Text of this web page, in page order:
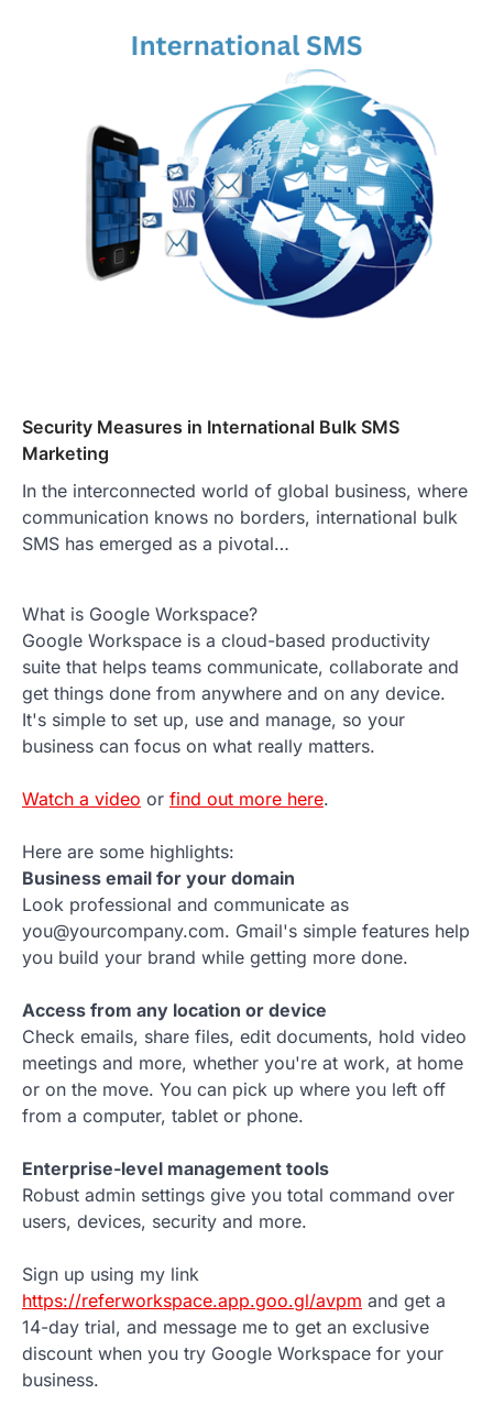
Security Measures in International Bulk SMS
Marketing
In the interconnected world of global business, where
communication knows no borders, international bulk
SMS has emerged as a pivotal…
What is Google Workspace?
Google Workspace is a cloud-based productivity
suite that helps teams communicate, collaborate and
get things done from anywhere and on any device.
It's simple to set up, use and manage, so your
business can focus on what really matters.
Watch a video or find out more here.
Here are some highlights:
Business email for your domain
Look professional and communicate as
you@yourcompany.com. Gmail's simple features help
you build your brand while getting more done.
Access from any location or device
Check emails, share files, edit documents, hold video
meetings and more, whether you're at work, at home
or on the move. You can pick up where you left off
from a computer, tablet or phone.
Enterprise-level management tools
Robust admin settings give you total command over
users, devices, security and more.
Sign up using my link
https://referworkspace.app.goo.gl/avpm and get a
14-day trial, and message me to get an exclusive
discount when you try Google Workspace for your
business.